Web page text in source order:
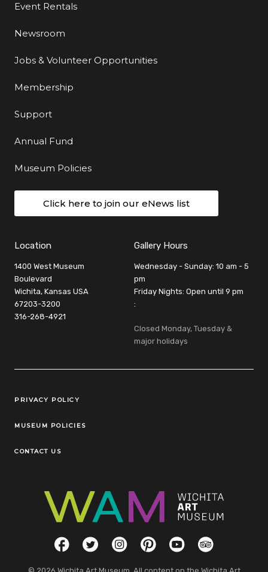
Event Rentals
Newsroom
Jobs & Volunteer Opportunities
Membership
Support
Annual Fund
Museum Policies
Click here to join our eNews list
Location
1400 West Museum
Boulevard
Wichita, Kansas USA
67203-3200
316-268-4921
Gallery Hours
Wednesday - Sunday: 10 am - 5
pm
Friday Nights: Open until 9 pm
:
Closed Monday, Tuesday &
major holidays
Legal Links
PRIVACY POLICY
MUSEUM POLICIES
CONTACT US
Social LinksFacebookTwitterInstagramPinterestYouTubeTripAdvisor